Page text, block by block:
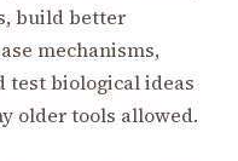
build better
mechanisms,
test biological ideas
older tools allowed.